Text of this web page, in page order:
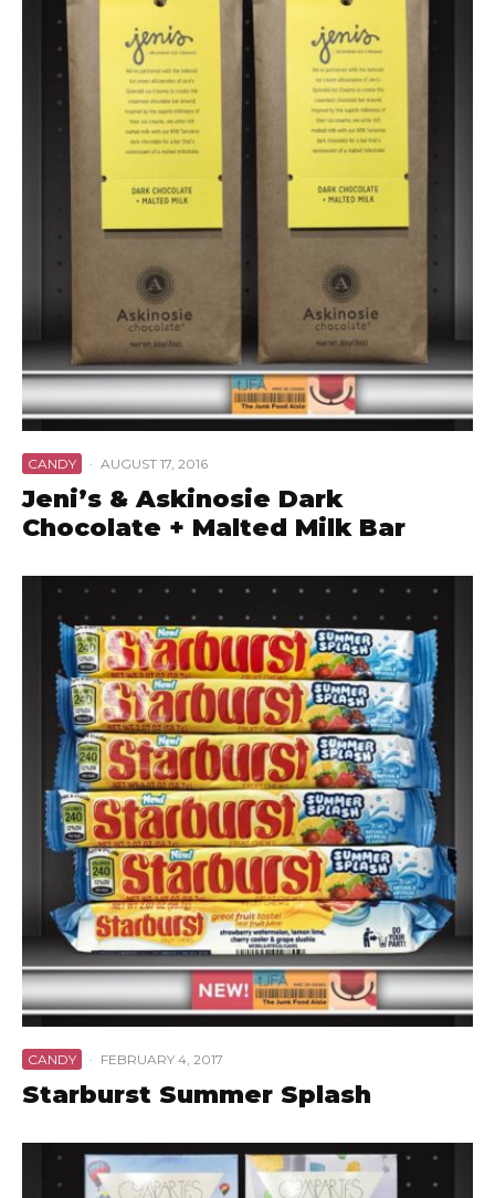
CANDY · AUGUST 17, 2016
Jeni’s & Askinosie Dark
Chocolate + Malted Milk Bar
CANDY · FEBRUARY 4, 2017
Starburst Summer Splash